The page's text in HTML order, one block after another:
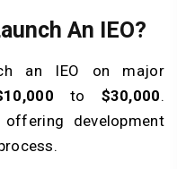
An IEO?
an IEO on major
to $30,000.
development